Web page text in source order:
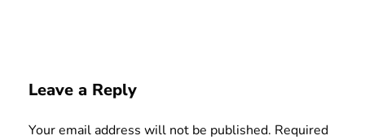
Leave a Reply
Your email address will not be published. Required